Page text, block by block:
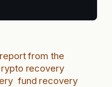
from the
recovery
fund recovery